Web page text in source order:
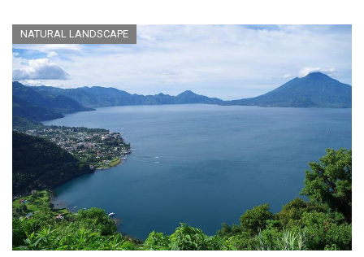
NATURAL LANDSCAPE